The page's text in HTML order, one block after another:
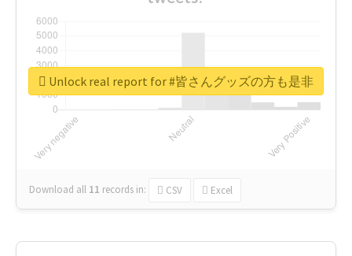
Download all 11 records in: CSV Excel
Unlock real report for #皆さんグッズの方も是非